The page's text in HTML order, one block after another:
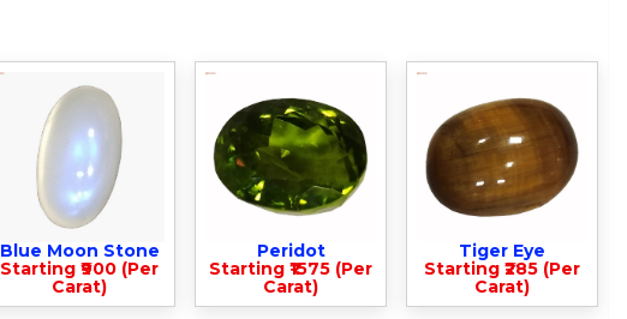
Blue Moon Stone
Starting ₹900 (Per
Carat)
Peridot
Starting ₹1575 (Per
Carat)
Tiger Eye
Starting ₹285 (Per
Carat)